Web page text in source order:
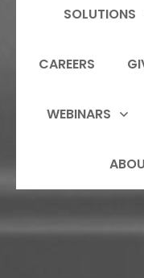
SOLUTIONS
CAREERS
WEBINARS